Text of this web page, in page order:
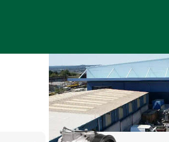
Braking System